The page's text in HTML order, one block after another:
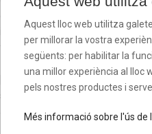
icon_select=’yes’
fontello’ av_uid=’av-jp138wco’
[av_textblock size=» font_color=»
small-font-size=» av-mini-font-
admin_preview_bg=»]
Aquest lloc web utilitza
per millorar la vostra
següents: per habilitar la
una millor experiència al lloc
pels nostres productes i
Més informació sobre l'ús de